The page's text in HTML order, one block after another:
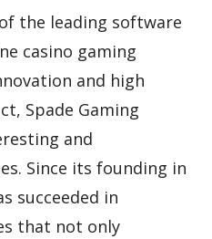
the leading software
casino gaming
and high
Spade Gaming
and
Since its founding in
succeeded in
that not only